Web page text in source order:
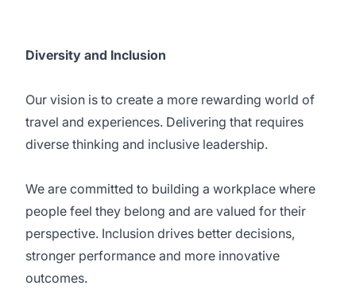
Diversity and Inclusion
Our vision is to create a more rewarding world of
travel and experiences. Delivering that requires
diverse thinking and inclusive leadership.
We are committed to building a workplace where
people feel they belong and are valued for their
perspective. Inclusion drives better decisions,
stronger performance and more innovative
outcomes.